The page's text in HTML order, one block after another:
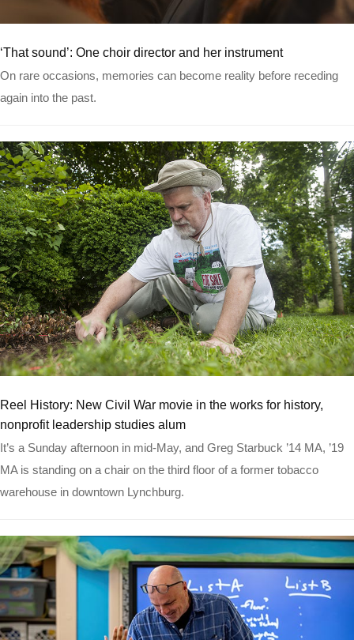
‘That sound’: One choir director and her instrument
On rare occasions, memories can become reality before receding
again into the past.
Reel History: New Civil War movie in the works for history,
nonprofit leadership studies alum
It’s a Sunday afternoon in mid-May, and Greg Starbuck ’14 MA, ’19
MA is standing on a chair on the third floor of a former tobacco
warehouse in downtown Lynchburg.